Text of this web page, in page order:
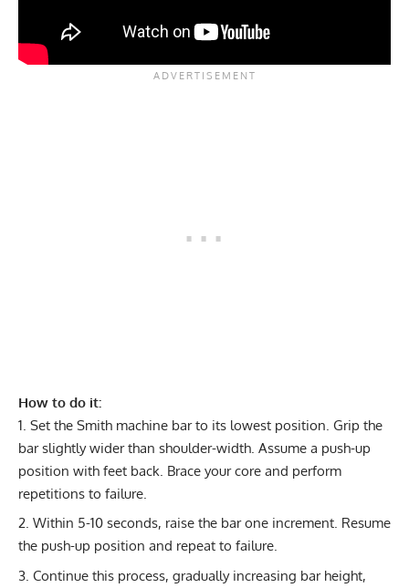
How to do it:
Set the Smith machine bar to its lowest position. Grip the
bar slightly wider than shoulder-width. Assume a push-up
position with feet back. Brace your core and perform
repetitions to failure.
Within 5-10 seconds, raise the bar one increment. Resume
the push-up position and repeat to failure.
Continue this process, gradually increasing bar height,